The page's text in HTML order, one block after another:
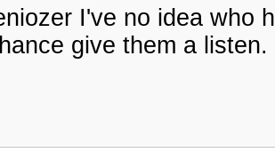
I've no idea who
give them a listen.